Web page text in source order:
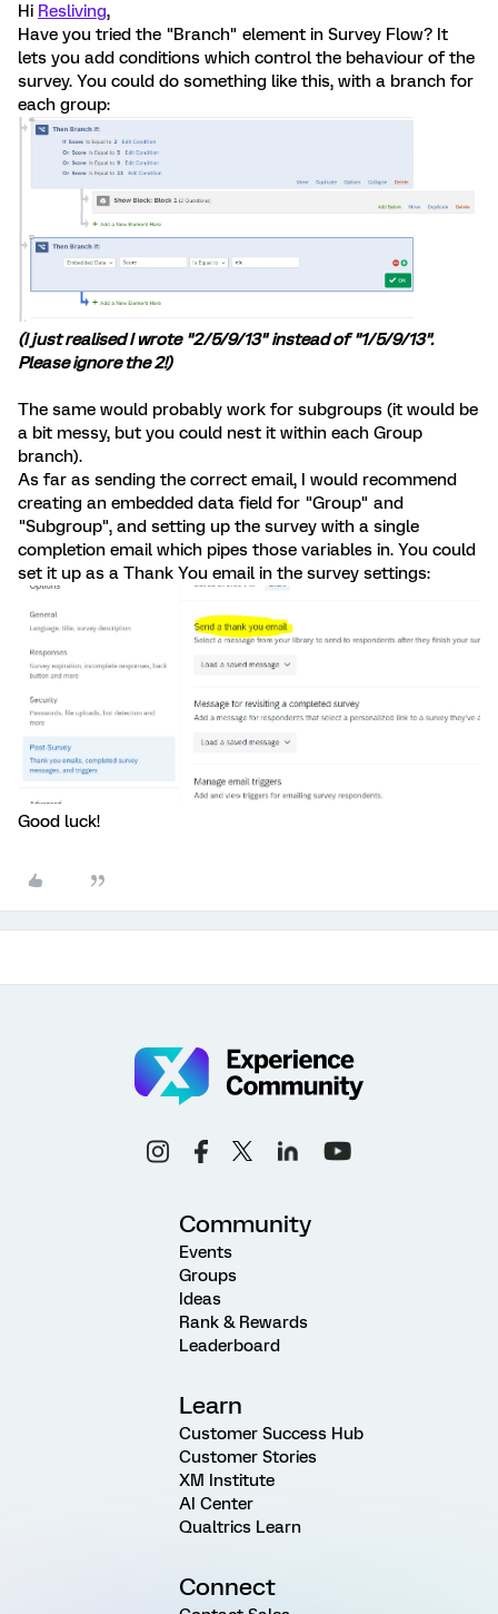
Hi Resliving,
Have you tried the "Branch" element in Survey Flow? It
lets you add conditions which control the behaviour of the
survey. You could do something like this, with a branch for
each group:
(I just realised I wrote "2/5/9/13" instead of "1/5/9/13".
Please ignore the 2!)
The same would probably work for subgroups (it would be
a bit messy, but you could nest it within each Group
branch).
As far as sending the correct email, I would recommend
creating an embedded data field for "Group" and
"Subgroup", and setting up the survey with a single
completion email which pipes those variables in. You could
set it up as a Thank You email in the survey settings:
Good luck!
Community
Events
Groups
Ideas
Rank & Rewards
Leaderboard
Learn
Customer Success Hub
Customer Stories
XM Institute
AI Center
Qualtrics Learn
Connect